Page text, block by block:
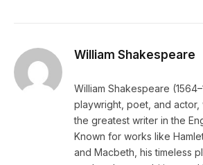
William Shakespeare
William Shakespeare
playwright, poet, and
the greatest writer in the
Known for works like
and Macbeth, his timeless